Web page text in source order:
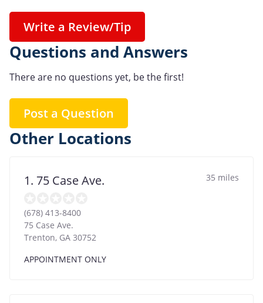
Write a Review/Tip
Questions and Answers
There are no questions yet, be the first!
Post a Question
Other Locations
1. 75 Case Ave. 35 miles
(678) 413-8400
75 Case Ave.
Trenton, GA 30752
APPOINTMENT ONLY